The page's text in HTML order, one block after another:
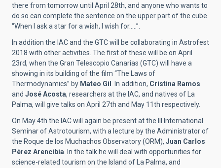
there from tomorrow until April 28th, and anyone who wants to
do so can complete the sentence on the upper part of the cube
“When I ask a star for a wish, I wish for…..”.
In addition the IAC and the GTC will be collaborating in Astrofest
2018 with other activities. The first of these will be on April
23rd, when the Gran Telescopio Canarias (GTC) will have a
showing in its building of the film “The Laws of
Thermodynamics” by Mateo Gil . In addition, Cristina Ramos
and José Acosta, researchers at the IAC, and natives of La
Palma, will give talks on April 27th and May 11th respectively.
On May 4th the IAC will again be present at the III International
Seminar of Astrotourism, with a lecture by the Administrator of
the Roque de los Muchachos Observatory (ORM), Juan Carlos
Pérez Arencibia . In the talk he will deal with opportunities for
science-related tourism on the Island of La Palma, and